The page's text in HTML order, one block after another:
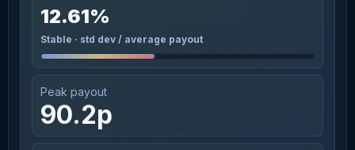
12.61%
Stable · std dev / average payout
Peak payout
90.2p